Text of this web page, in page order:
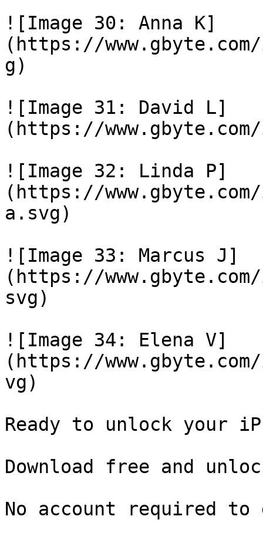
![Image 30: Anna K]
(https://
g)
![Image 31: David L]
(https://
![Image 32: Linda P]
(https://
a.svg)
![Image 33: Marcus J]
(https://
svg)
![Image 34: Elena V]
(https://
vg)
Ready to unlock your
Download free and
No account required